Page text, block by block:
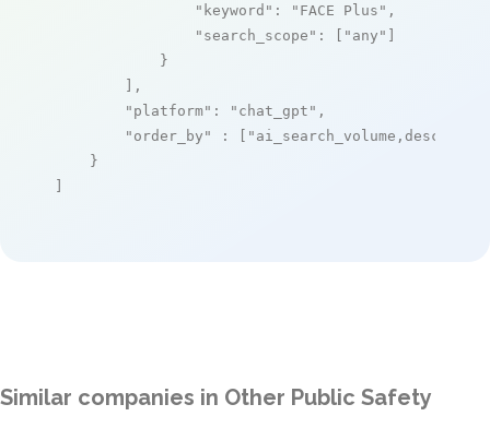
"keyword" : "FACE Plus" ,
"search_scope" : [ "any" ]
            }
        ],
"platform" : "chat_gpt" ,
"order_by"
: [ "ai_search_volume,desc"
    }
]
Similar companies in Other Public Safety